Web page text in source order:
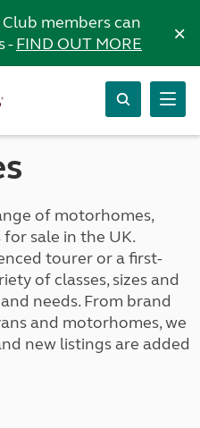
members can
-FIND OUT MORE ×
of motorhomes,
sale in the UK.
tourer or a first-
of classes, sizes and
needs. From brand
and motorhomes, we
new listings are added